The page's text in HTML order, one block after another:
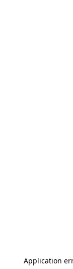
Application